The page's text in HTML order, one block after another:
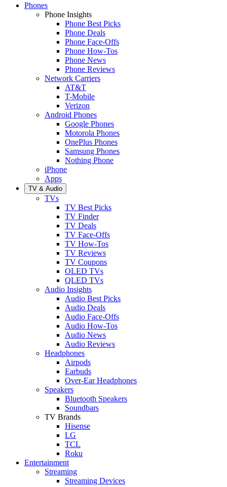
Phones
Phone Insights
Phone Best Picks
Phone Deals
Phone Face-Offs
Phone How-Tos
Phone News
Phone Reviews
Network Carriers
AT&T
T-Mobile
Verizon
Android Phones
Google Phones
Motorola Phones
OnePlus Phones
Samsung Phones
Nothing Phone
iPhone
Apps
TV & Audio
TVs
TV Best Picks
TV Finder
TV Deals
TV Face-Offs
TV How-Tos
TV Reviews
TV Coupons
OLED TVs
QLED TVs
Audio Insights
Audio Best Picks
Audio Deals
Audio Face-Offs
Audio How-Tos
Audio News
Audio Reviews
Headphones
Airpods
Earbuds
Over-Ear Headphones
Speakers
Bluetooth Speakers
Soundbars
TV Brands
Hisense
LG
TCL
Roku
Entertainment
Streaming
Streaming Devices